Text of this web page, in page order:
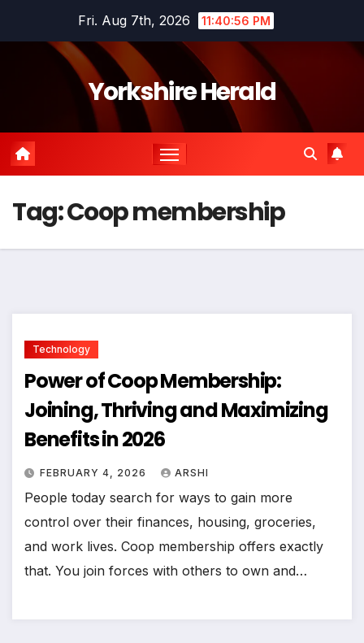
Fri. Aug 7th, 2026 11:40:56 PM
Yorkshire Herald
Tag:Coop membership
Technology
Power of Coop Membership:
Joining, Thriving and Maximizing
Benefits in 2026
FEBRUARY 4, 2026 ARSHI
People today search for ways to gain more
control over their finances, housing, groceries,
and work lives. Coop membership offers exactly
that. You join forces with others to own and…